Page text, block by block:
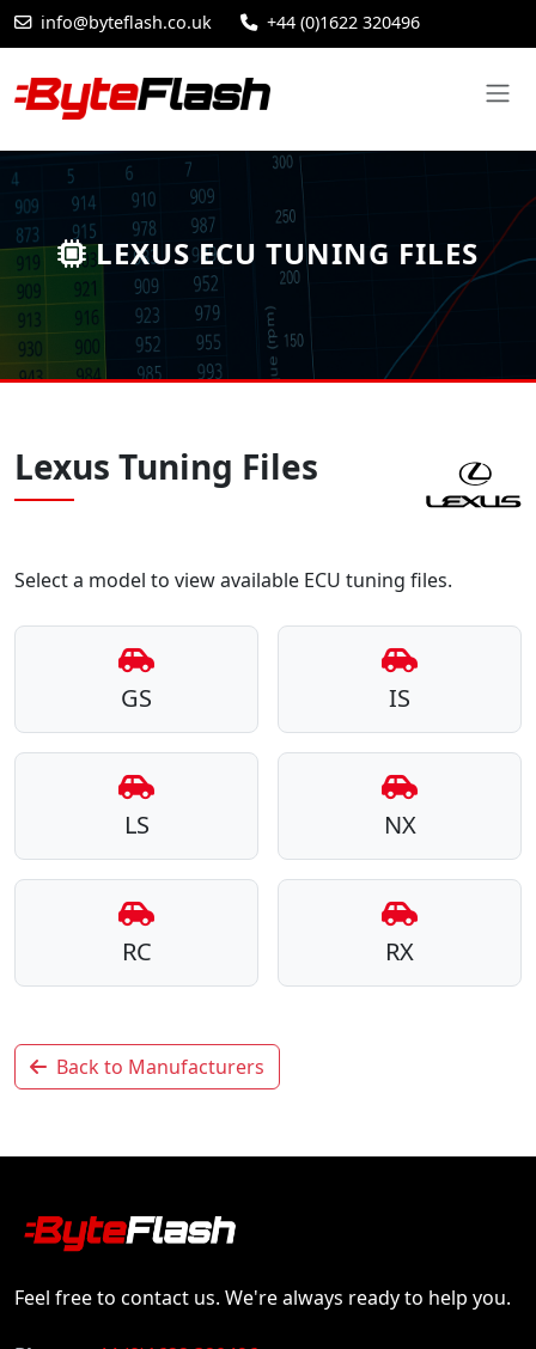
info@byteflash.co.uk +44 (0)1622 320496
LEXUS ECU TUNING FILES
Lexus Tuning Files
Select a model to view available ECU tuning files.
GS IS
LS NX
RC RX
Back to Manufacturers
Feel free to contact us. We're always ready to help you.